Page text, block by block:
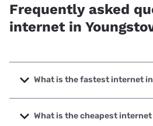
Frequently asked
internet in
What is the fastest internet
The fastest internet in
up to 5000 Mbps.
What is the cheapest